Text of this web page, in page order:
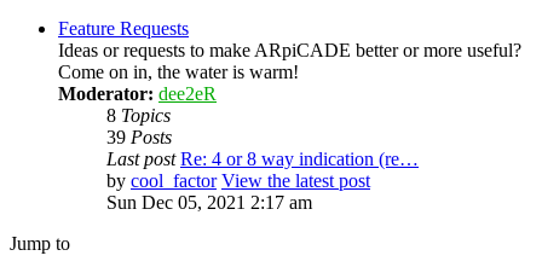
Feature Requests
Ideas or requests to make ARpiCADE better or more useful?
Come on in, the water is warm!
Moderator: dee2eR
8 Topics
39 Posts
Last post Re: 4 or 8 way indication (re…
by cool_factor View the latest post
Sun Dec 05, 2021 2:17 am
Jump to